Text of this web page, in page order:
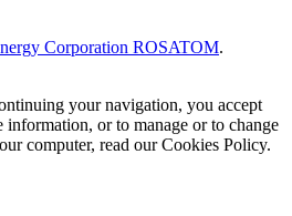
Corporation ROSATOM.
your navigation, you accept
information, or to manage or to change
computer, read our Cookies Policy.